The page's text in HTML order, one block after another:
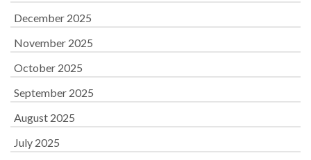
December 2025
November 2025
October 2025
September 2025
August 2025
July 2025